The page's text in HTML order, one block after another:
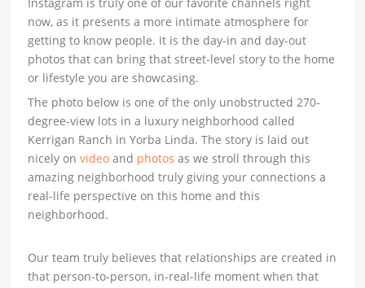
now, as it presents a more intimate atmosphere for
getting to know people. It is the day-in and day-out
photos that can bring that street-level story to the home
or lifestyle you are showcasing.
The photo below is one of the only unobstructed 270-
degree-view lots in a luxury neighborhood called
Kerrigan Ranch in Yorba Linda. The story is laid out
nicely onvideo and photos as we stroll through this
amazing neighborhood truly giving your connections a
real-life perspective on this home and this
neighborhood.
Our team truly believes that relationships are created in
that person-to-person, in-real-life moment when that